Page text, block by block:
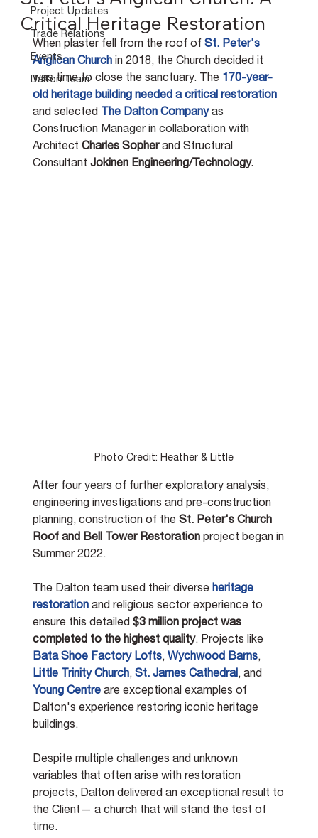
Project Updates
Trade Relations
Events
Dalton Team
Critical Heritage Restoration
When plaster fell from the roof of St. Peter's
Anglican Church in 2018, the Church decided it
was time to close the sanctuary. The 170-year-
old heritage building needed a critical restoration
and selected The Dalton Company as
Construction Manager in collaboration with
Architect Charles Sopher and Structural
Consultant Jokinen Engineering/Technology.
Photo Credit: Heather & Little
After four years of further exploratory analysis,
engineering investigations and pre-construction
planning, construction of the St. Peter's Church
Roof and Bell Tower Restoration project began in
Summer 2022.
The Dalton team used their diverse heritage
restoration and religious sector experience to
ensure this detailed $3 million project was
completed to the highest quality. Projects like
Bata Shoe Factory Lofts, Wychwood Barns,
Little Trinity Church, St. James Cathedral, and
Young Centre are exceptional examples of
Dalton's experience restoring iconic heritage
buildings.
Despite multiple challenges and unknown
variables that often arise with restoration
projects, Dalton delivered an exceptional result to
the Client— a church that will stand the test of
time.